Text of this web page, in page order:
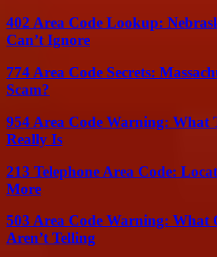
402 Area Code Lookup:
Can’t Ignore
774 Area Code Secrets:
Scam?
954 Area Code Warning:
Really Is
213 Telephone Area Code:
More
503 Area Code Warning: What
Aren’t Telling